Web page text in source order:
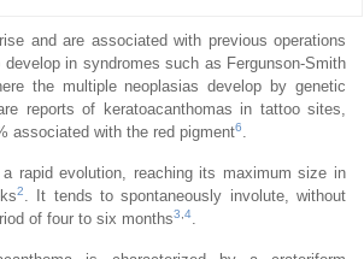
and are associated with previous operations
in syndromes such as Fergunson-Smith
the multiple neoplasias develop by genetic
reports of keratoacanthomas in tattoo sites,
associated with the red pigment6
a rapid evolution, reaching its maximum size in
2
. It tends to spontaneously involute, without
of four to six months3 4